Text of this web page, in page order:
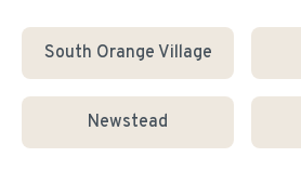
South Orange Village
Newstead